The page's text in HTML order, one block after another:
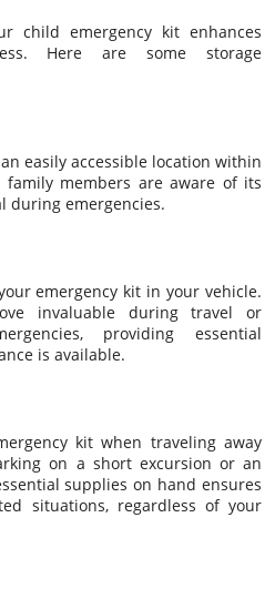
child emergency kit enhances
Here are some storage
easily accessible location within
members are aware of its
during emergencies.
emergency kit in your vehicle.
invaluable during travel or
providing essential
is available.
kit when traveling away
on a short excursion or an
supplies on hand ensures
situations, regardless of your